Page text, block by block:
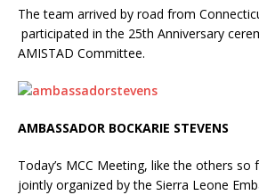
The team arrived by road from
participated in the 25th Anniversary
AMISTAD Committee.
AMBASSADOR BOCKARIE STEVENS
Today’s MCC Meeting, like the others
jointly organized by the Sierra Leone